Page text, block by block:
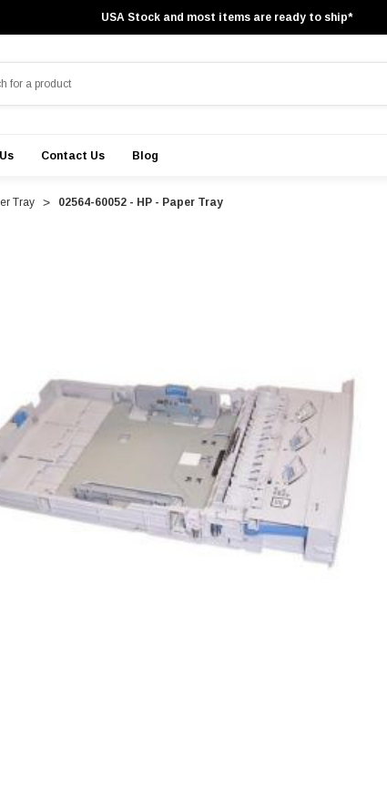
USA Stock and most items are ready to ship*
Contact Us Blog
Tray 02564-60052 - HP - Paper Tray